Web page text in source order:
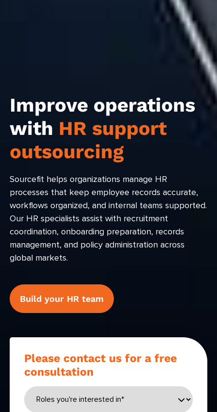
Improve operations
with HR support
outsourcing
Sourcefit helps organizations manage HR
processes that keep employee records accurate,
workflows organized, and internal teams supported.
Our HR specialists assist with recruitment
coordination, onboarding preparation, records
management, and policy administration across
global markets.
Build your HR team
Please contact us for a free
consultation